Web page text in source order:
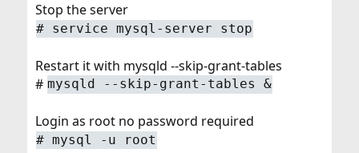
Stop the server
# service mysql-server stop
Restart it with mysqld --skip-grant-tables
# mysqld --skip-grant-tables &
Login as root no password required
# mysql -u root